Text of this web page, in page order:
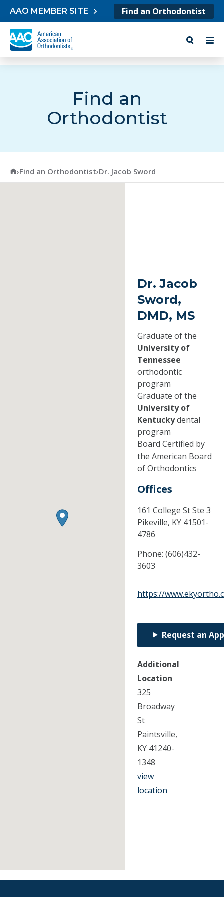
Skip to content
AAO MEMBER SITE Find an Orthodontist
Find an
Orthodontist
American Association of Orthodontists
›Find an Orthodontist›Dr. Jacob Sword
Dr. Jacob
Sword,
DMD, MS
Graduate of the
University of
Tennessee
orthodontic
program
Graduate of the
University of
Kentuckydental
program
Board Certified by
the American Board
of Orthodontics
Offices
161 College St Ste 3
Pikeville, KY 41501-
4786
Phone: (606)432-
3603
https://
Request an
Additional
Location
325
Broadway
St
Paintsville,
KY 41240-
1348
view
location